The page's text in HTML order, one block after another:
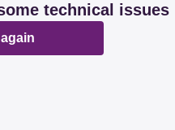
technical issues